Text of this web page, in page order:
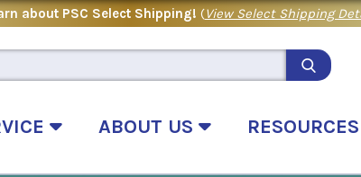
about PSC Select Shipping! (View Select Shipping
ABOUT US RESOURCES